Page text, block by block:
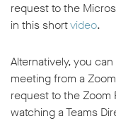
request to the
in this shortvideo.
Alternatively, you
meeting from a
request to the Zoom
watching a Teams